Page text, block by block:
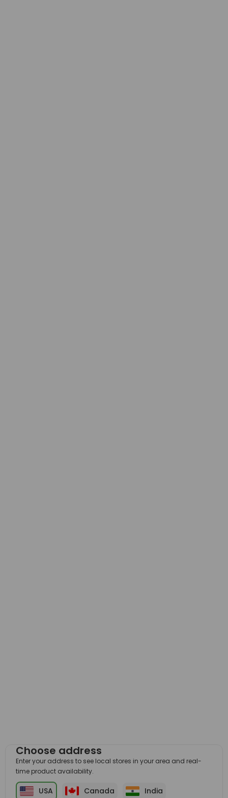
Choose address
Enter your address to see local stores in your area and real-
time product availability.
USA Canada India